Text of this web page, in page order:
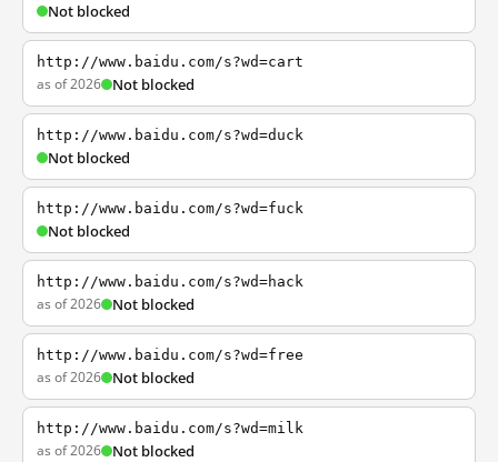
Not blocked
http://www.baidu.com/s?wd=cart
as of 2026 Not blocked
http://www.baidu.com/s?wd=duck
Not blocked
http://www.baidu.com/s?wd=fuck
Not blocked
http://www.baidu.com/s?wd=hack
as of 2026 Not blocked
http://www.baidu.com/s?wd=free
as of 2026 Not blocked
http://www.baidu.com/s?wd=milk
as of 2026 Not blocked